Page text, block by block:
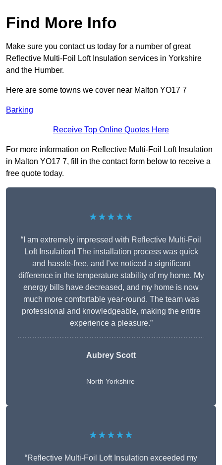
Find More Info
Make sure you contact us today for a number of great
Reflective Multi-Foil Loft Insulation services in Yorkshire
and the Humber.
Here are some towns we cover near Malton YO17 7
Barking
Receive Top Online Quotes Here
For more information on Reflective Multi-Foil Loft Insulation
in Malton YO17 7, fill in the contact form below to receive a
free quote today.
★★★★★
“I am extremely impressed with Reflective Multi-Foil
Loft Insulation! The installation process was quick
and hassle-free, and I’ve noticed a significant
difference in the temperature stability of my home. My
energy bills have decreased, and my home is now
much more comfortable year-round. The team was
professional and knowledgeable, making the entire
experience a pleasure.”
Aubrey Scott
North Yorkshire
★★★★★
“Reflective Multi-Foil Loft Insulation exceeded my